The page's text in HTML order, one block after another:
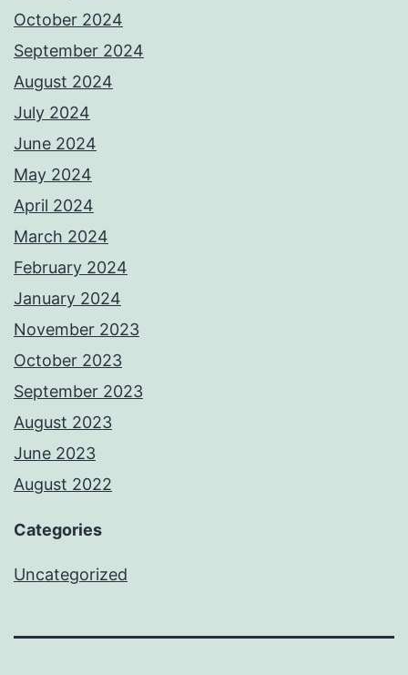
October 2024
September 2024
August 2024
July 2024
June 2024
May 2024
April 2024
March 2024
February 2024
January 2024
November 2023
October 2023
September 2023
August 2023
June 2023
August 2022
Categories
Uncategorized